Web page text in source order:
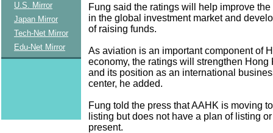
U.S. Mirror
Japan Mirror
Tech-Net Mirror
Edu-Net Mirror
Fung said the ratings will help improve
in the global investment market and
of raising funds.
As aviation is an important component of
economy, the ratings will strengthen Hong
and its position as an international
center, he added.
Fung told the press that AAHK is moving
listing but does not have a plan of listing
present.